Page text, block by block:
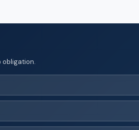
obligation.